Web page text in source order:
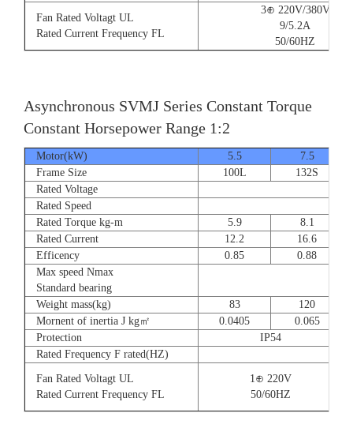
Fan Rated Voltagt UL
Rated Current Frequency FL
3⊕ 220V/380V
9/5.2A
50/60HZ
Asynchronous SVMJ Series Constant Torque
Constant Horsepower Range 1:2
Motor(kW) 5.5
7.5
Frame Size
100L
132S
Rated Voltage
Rated Speed
Rated Torque kg-m
5.9
8.1
Rated Current
12.2
16.6
Efficency
0.85
0.88
Max speed Nmax
Standard bearing
Weight mass(kg)
83
120
Mornent of inertia J kg㎡
0.0405
0.065
Protection
IP54
Rated Frequency F rated(HZ)
Fan Rated Voltagt UL
Rated Current Frequency FL
1⊕ 220V
50/60HZ